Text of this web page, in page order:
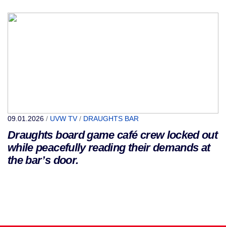
09.01.2026 / UVW TV/ DRAUGHTS BAR
Draughts board game café crew locked out
while peacefully reading their demands at
the bar’s door.